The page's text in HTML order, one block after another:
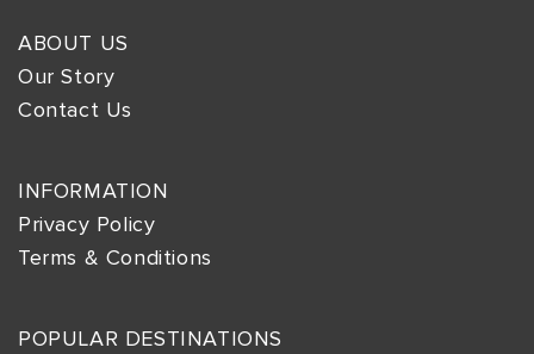
ABOUT US
Our Story
Contact Us
INFORMATION
Privacy Policy
Terms & Conditions
POPULAR DESTINATIONS